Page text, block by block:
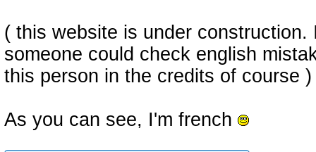
( this website is under
someone could check english
this person in the credits of course )
As you can see, I'm french